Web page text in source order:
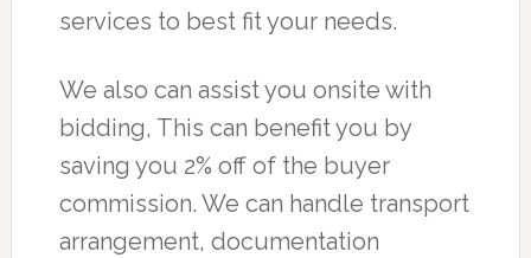
services to best fit your needs.
We also can assist you onsite with
bidding, This can benefit you by
saving you 2% off of the buyer
commission. We can handle transport
arrangement, documentation